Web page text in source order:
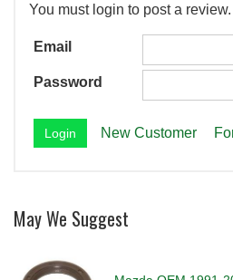
You must login to post a review.
Email
Password
New Customer
May We Suggest